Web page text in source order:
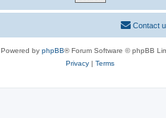
Contact
Powered by phpBB® Forum Software © phpBB
Privacy | Terms